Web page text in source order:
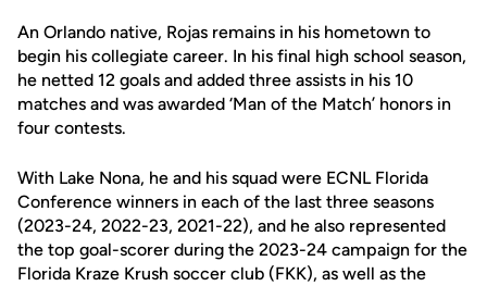
An Orlando native, Rojas remains in his hometown to
begin his collegiate career. In his final high school season,
he netted 12 goals and added three assists in his 10
matches and was awarded ‘Man of the Match’ honors in
four contests.
With Lake Nona, he and his squad were ECNL Florida
Conference winners in each of the last three seasons
(2023-24, 2022-23, 2021-22), and he also represented
the top goal-scorer during the 2023-24 campaign for the
Florida Kraze Krush soccer club (FKK), as well as the